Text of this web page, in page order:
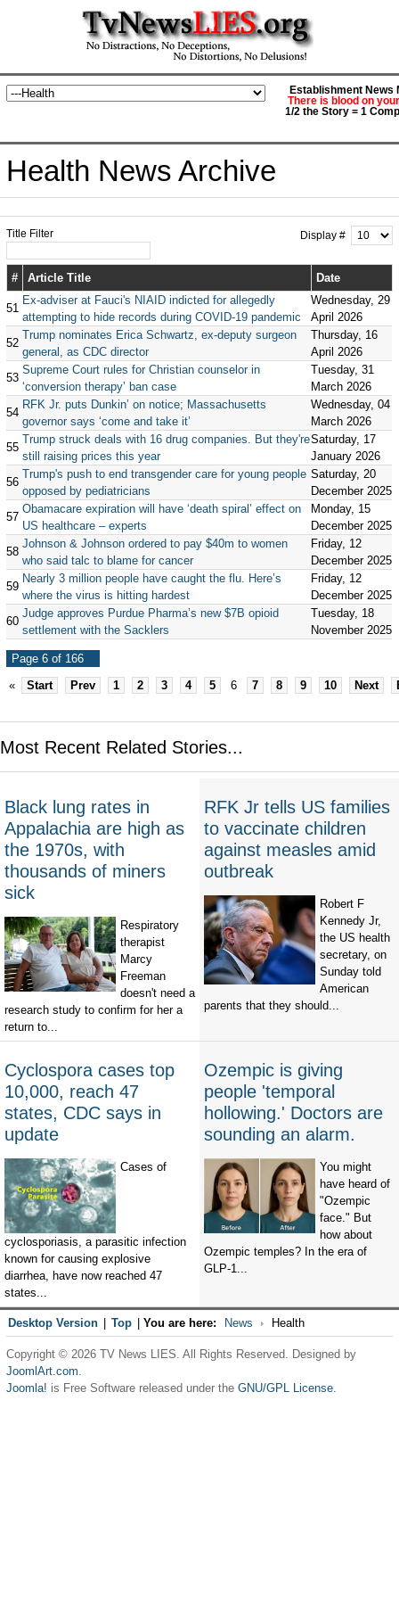
Establishment News
There is blood on
1/2 the Story = 1
Health News Archive
Title Filter Display #
# Article Title Date
51
Ex-adviser at Fauci's NIAID indicted for allegedly
attempting to hide records during COVID-19 pandemic
Wednesday, 29
April 2026
52
Trump nominates Erica Schwartz, ex-deputy surgeon
general, as CDC director
Thursday, 16
April 2026
53
Supreme Court rules for Christian counselor in
‘conversion therapy’ ban case
Tuesday, 31
March 2026
54
RFK Jr. puts Dunkin’ on notice; Massachusetts
governor says ‘come and take it’
Wednesday, 04
March 2026
55
Trump struck deals with 16 drug companies. But they're
still raising prices this year
Saturday, 17
January 2026
56
Trump's push to end transgender care for young people
opposed by pediatricians
Saturday, 20
December 2025
57
Obamacare expiration will have ‘death spiral’ effect on
US healthcare – experts
Monday, 15
December 2025
58
Johnson & Johnson ordered to pay $40m to women
who said talc to blame for cancer
Friday, 12
December 2025
59
Nearly 3 million people have caught the flu. Here’s
where the virus is hitting hardest
Friday, 12
December 2025
60
Judge approves Purdue Pharma’s new $7B opioid
settlement with the Sacklers
Tuesday, 18
November 2025
Page 6 of 166
«
Start Prev 1 2 3 4 5 6 7 8 9 10 Next
Most Recent Related Stories...
Black lung rates in
Appalachia are high as
the 1970s, with
thousands of miners
sick
Respiratory
therapist
Marcy
Freeman
doesn't need a
research study to confirm for her a
return to...
RFK Jr tells US families
to vaccinate children
against measles amid
outbreak
Robert F
Kennedy Jr,
the US health
secretary, on
Sunday told
American
parents that they should...
Cyclospora cases top
10,000, reach 47
states, CDC says in
update
Cases of
cyclosporiasis, a parasitic infection
known for causing explosive
diarrhea, have now reached 47
states...
Ozempic is giving
people 'temporal
hollowing.' Doctors are
sounding an alarm.
You might
have heard of
"Ozempic
face." But
how about
Ozempic temples? In the era of
GLP-1...
Desktop Version Top You are here: News Health
Copyright © 2026 TV News LIES. All Rights Reserved. Designed by
JoomlArt.com.
Joomla! is Free Software released under the GNU/GPL License.